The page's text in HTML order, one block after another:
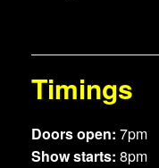
Timings
Doors open: 7pm
Show starts: 8pm